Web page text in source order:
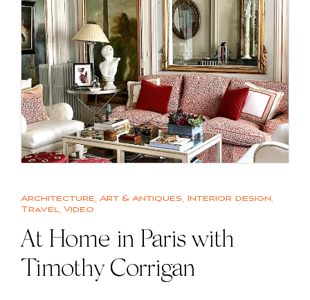
Architecture, Art & Antiques, Interior design,
Travel, Video
At Home in Paris with
Timothy Corrigan